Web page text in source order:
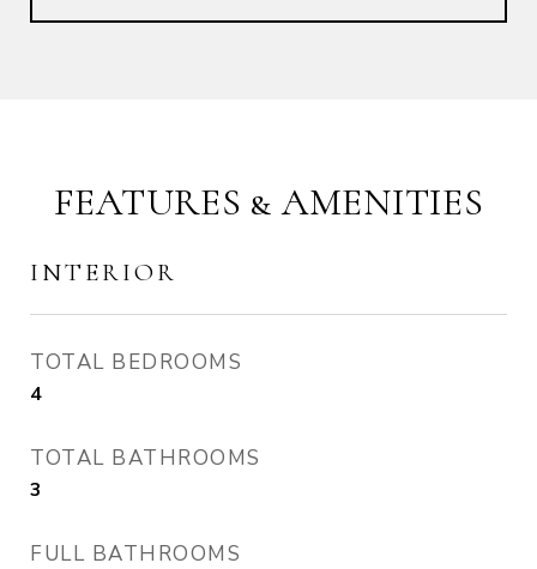
FEATURES & AMENITIES
INTERIOR
TOTAL BEDROOMS
4
TOTAL BATHROOMS
3
FULL BATHROOMS